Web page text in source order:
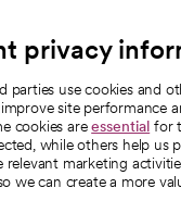
privacy
parties use cookies and
site performance
cookies areessential for
while others help us
relevant marketing
we can create a more